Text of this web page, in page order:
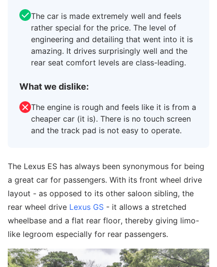
The car is made extremely well and feels
rather special for the price. The level of
engineering and detailing that went into it is
amazing. It drives surprisingly well and the
rear seat comfort levels are class-leading.
What we dislike:
The engine is rough and feels like it is from a
cheaper car (it is). There is no touch screen
and the track pad is not easy to operate.
The Lexus ES has always been synonymous for being
a great car for passengers. With its front wheel drive
layout - as opposed to its other saloon sibling, the
rear wheel drive Lexus GS - it allows a stretched
wheelbase and a flat rear floor, thereby giving limo-
like legroom especially for rear passengers.